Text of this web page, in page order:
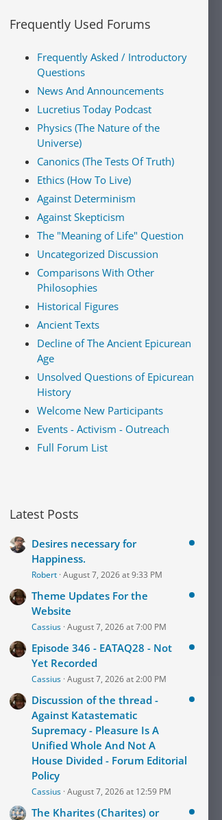
Frequently Used Forums
Frequently Asked / Introductory
Questions
News And Announcements
Lucretius Today Podcast
Physics (The Nature of the
Universe)
Canonics (The Tests Of Truth)
Ethics (How To Live)
Against Determinism
Against Skepticism
The "Meaning of Life" Question
Uncategorized Discussion
Comparisons With Other
Philosophies
Historical Figures
Ancient Texts
Decline of The Ancient Epicurean
Age
Unsolved Questions of Epicurean
History
Welcome New Participants
Events - Activism - Outreach
Full Forum List
Latest Posts
Desires necessary for
Happiness.
Robert August 7, 2026 at 9:33 PM
Theme Updates For the
Website
Cassius August 7, 2026 at 7:00 PM
Episode 346 - EATAQ28 - Not
Yet Recorded
Cassius August 7, 2026 at 2:00 PM
Discussion of the thread -
Against Katastematic
Supremacy - Pleasure Is A
Unified Whole And Not A
House Divided - Forum Editorial
Policy
Cassius August 7, 2026 at 12:59 PM
The Kharites (Charites) or